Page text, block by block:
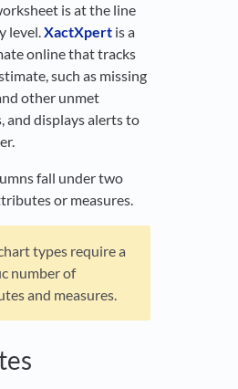
is at the line
level.XactXpert is a
online that tracks
such as missing
other unmet
and displays alerts to
fall under two
or measures.
types require a
number of
and measures.